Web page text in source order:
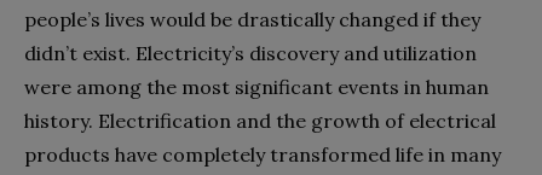
people’s lives would be drastically changed if they
didn’t exist. Electricity’s discovery and utilization
were among the most significant events in human
history. Electrification and the growth of electrical
products have completely transformed life in many